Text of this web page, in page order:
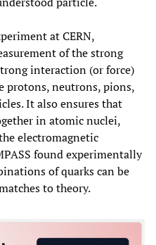
at CERN,
of the strong
interaction (or force)
protons, neutrons, pions,
It also ensures that
in atomic nuclei,
electromagnetic
found experimentally
of quarks can be
to theory.